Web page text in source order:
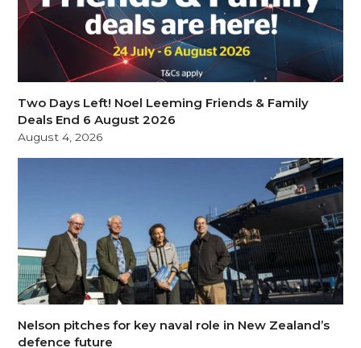
Two Days Left! Noel Leeming Friends & Family
Deals End 6 August 2026
August 4, 2026
Nelson pitches for key naval role in New Zealand’s
defence future